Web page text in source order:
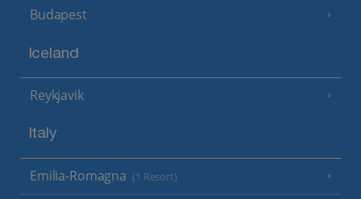
Budapest
Iceland
Reykjavik
Italy
Emilia-Romagna (1 Resort)